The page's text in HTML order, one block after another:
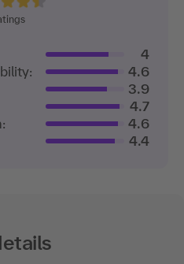
4
4.6
3.9
4.7
4.6
4.4